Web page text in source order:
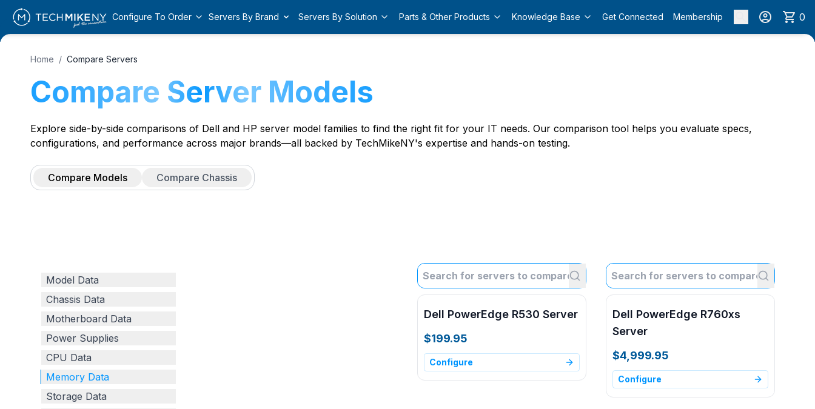
Configure To Order Servers By Brand Servers By Solution Parts & Other Products Knowledge Base Get Connected Membership 0
Home / Compare Servers
Compare Server Models
Explore side-by-side comparisons of Dell and HP server model families to find the right fit for your IT needs. Our comparison tool helps you evaluate specs,
configurations, and performance across major brands—all backed by TechMikeNY's expertise and hands-on testing.
Compare Models Compare Chassis
Model Data
Chassis Data
Motherboard Data
Power Supplies
CPU Data
Memory Data
Storage Data
Dell PowerEdge R530 Server
$199.95
Configure
Dell PowerEdge R760xs
Server
$4,999.95
Configure